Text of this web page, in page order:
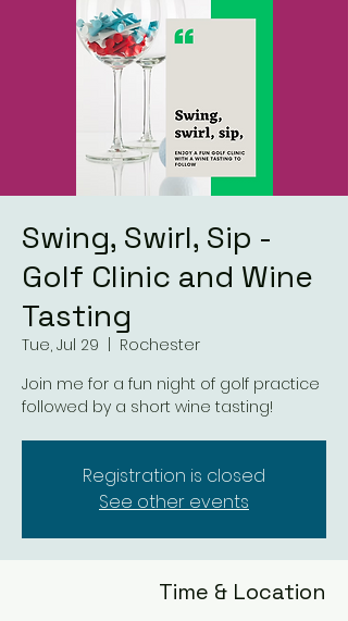
Swing, Swirl, Sip -
Golf Clinic and Wine
Tasting
Tue, Jul 29
Rochester
Join me for a fun night of golf practice
followed by a short wine tasting!
Registration is closed
See other events
Time & Location